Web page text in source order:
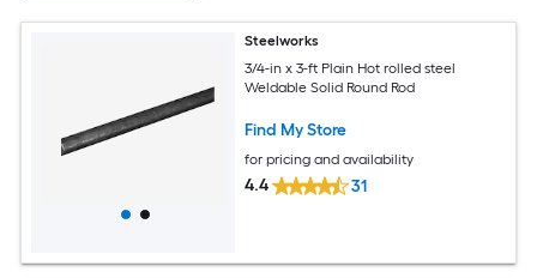
Steelworks
3/4-in x 3-ft Plain Hot rolled steel
Weldable Solid Round Rod
Find My Store
for pricing and availability
4.4 31